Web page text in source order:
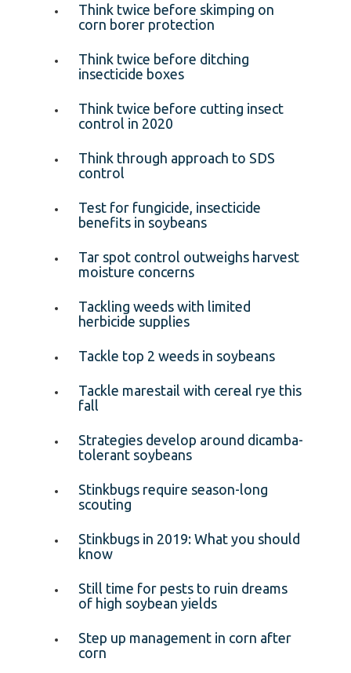
Think twice before skimping on
corn borer protection
Think twice before ditching
insecticide boxes
Think twice before cutting insect
control in 2020
Think through approach to SDS
control
Test for fungicide, insecticide
benefits in soybeans
Tar spot control outweighs harvest
moisture concerns
Tackling weeds with limited
herbicide supplies
Tackle top 2 weeds in soybeans
Tackle marestail with cereal rye this
fall
Strategies develop around dicamba-
tolerant soybeans
Stinkbugs require season-long
scouting
Stinkbugs in 2019: What you should
know
Still time for pests to ruin dreams
of high soybean yields
Step up management in corn after
corn